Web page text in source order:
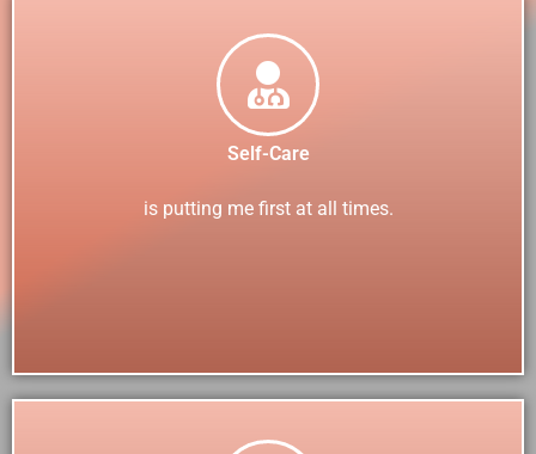
Self-Care
is putting me first at all times.